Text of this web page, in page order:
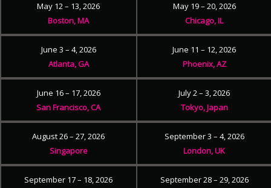
May 12 – 13, 2026
Boston, MA
May 19 – 20, 2026
Chicago, IL
June 3 – 4, 2026
Atlanta, GA
June 11 – 12, 2026
Phoenix, AZ
June 16 – 17, 2026
San Francisco, CA
July 2 – 3, 2026
Tokyo, Japan
August 26 – 27, 2026
Singapore
September 3 – 4, 2026
London, UK
September 17 – 18, 2026
September 28 – 29, 2026